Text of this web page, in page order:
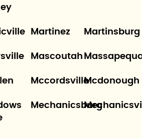
Martinez Martinsburg
Mascoutah
MccordsvilleMcdonough
Mechanicsburg